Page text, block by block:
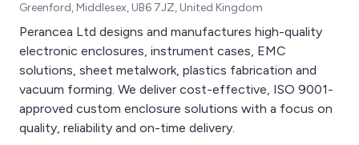
Greenford, Middlesex, UB6 7JZ, United Kingdom
Perancea Ltd designs and manufactures high-quality
electronic enclosures, instrument cases, EMC
solutions, sheet metalwork, plastics fabrication and
vacuum forming. We deliver cost-effective, ISO 9001-
approved custom enclosure solutions with a focus on
quality, reliability and on-time delivery.